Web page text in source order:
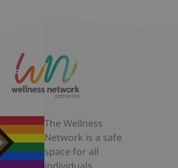
The Wellness
Network is a safe
space for all
individuals.